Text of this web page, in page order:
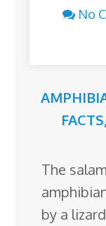
No
FACTS,
The
by a